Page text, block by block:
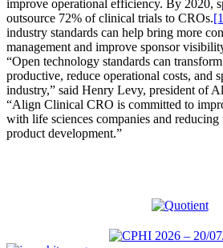
improve operational efficiency. By 2020,
outsource 72% of clinical trials to CROs.
industry standards can help bring more
management and improve sponsor
“Open technology standards can
productive, reduce operational costs, and
industry,” said Henry Levy, president of
“Align Clinical CRO is committed to
with life sciences companies and
product development.”